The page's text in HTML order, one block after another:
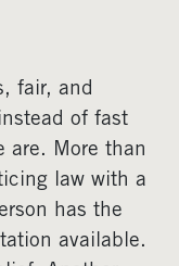
fair, and
of fast
are. More than
law with a
has the
available.